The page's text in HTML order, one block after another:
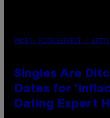
PHOTO: PIXELSEFFECT /
Singles Are
Dates for
Dating Expert